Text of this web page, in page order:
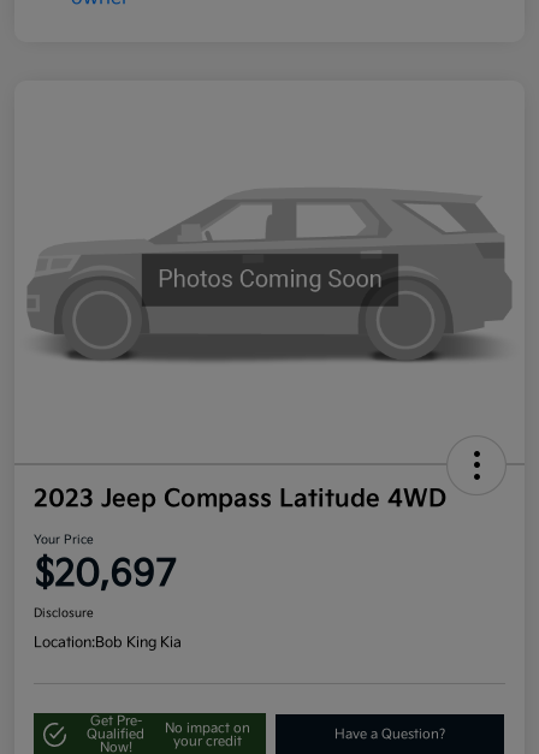
2023 Jeep Compass Latitude 4WD
Your Price
$20,697
Disclosure
Location:Bob King Kia
Get Pre-
Qualified
Now!
No impact on
your credit
Have a Question?